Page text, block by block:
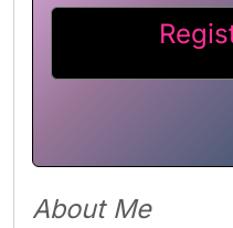
About Me